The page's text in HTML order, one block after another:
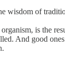
wisdom of
is the
And good